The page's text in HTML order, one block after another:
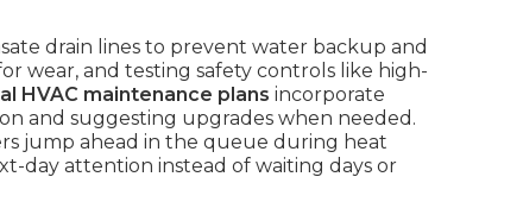
drain lines to prevent water backup and
wear, and testing safety controls like high-
HVAC maintenance plans incorporate
and suggesting upgrades when needed.
jump ahead in the queue during heat
day attention instead of waiting days or